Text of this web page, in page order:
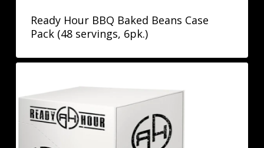
Ready Hour BBQ Baked Beans Case
Pack (48 servings, 6pk.)